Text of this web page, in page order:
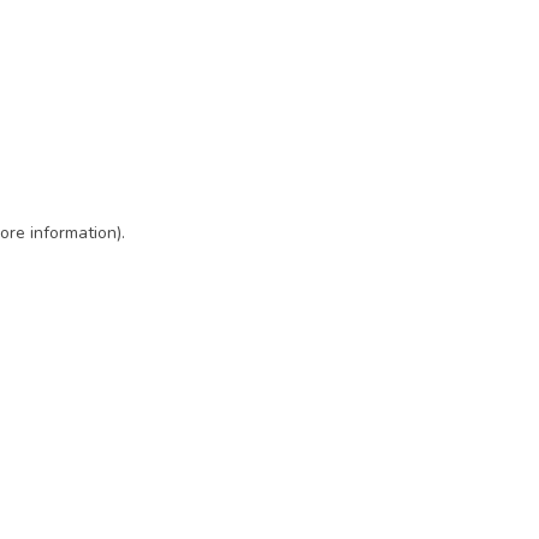
information).